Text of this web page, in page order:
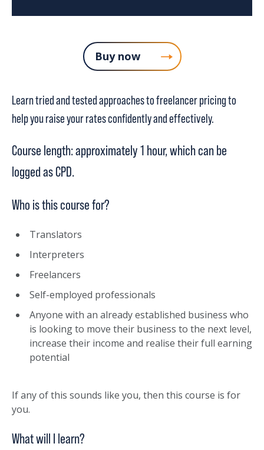
Buy now
Learn tried and tested approaches to freelancer pricing to
help you raise your rates confidently and effectively.
Course length: approximately 1 hour, which can be
logged as CPD.
Who is this course for?
Translators
Interpreters
Freelancers
Self-employed professionals
Anyone with an already established business who
is looking to move their business to the next level,
increase their income and realise their full earning
potential
If any of this sounds like you, then this course is for
you.
What will I learn?